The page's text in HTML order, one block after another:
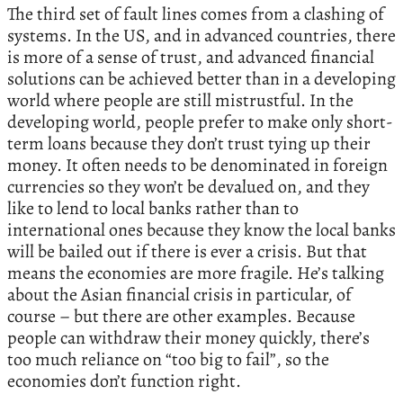
The third set of fault lines comes from a clashing of
systems. In the US, and in advanced countries, there
is more of a sense of trust, and advanced financial
solutions can be achieved better than in a developing
world where people are still mistrustful. In the
developing world, people prefer to make only short-
term loans because they don’t trust tying up their
money. It often needs to be denominated in foreign
currencies so they won’t be devalued on, and they
like to lend to local banks rather than to
international ones because they know the local banks
will be bailed out if there is ever a crisis. But that
means the economies are more fragile. He’s talking
about the Asian financial crisis in particular, of
course – but there are other examples. Because
people can withdraw their money quickly, there’s
too much reliance on “too big to fail”, so the
economies don’t function right.